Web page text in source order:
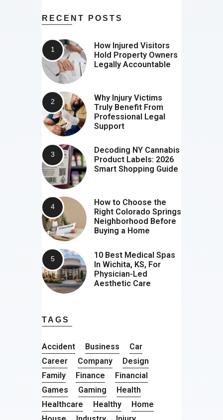
RECENT POSTS
How Injured Visitors
Hold Property Owners
Legally Accountable
Why Injury Victims
Truly Benefit From
Professional Legal
Support
Decoding NY Cannabis
Product Labels: 2026
Smart Shopping Guide
How to Choose the
Right Colorado Springs
Neighborhood Before
Buying a Home
10 Best Medical Spas
In Wichita, KS, For
Physician-Led
Aesthetic Care
TAGS
Accident Business
Car
Career
Company
Design
Family
Finance
Financial
Games
Gaming
Health
Healthcare
Healthy
Home